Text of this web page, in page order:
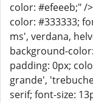
color: #efeeeb;" /
color: #333333;
ms', verdana,
background-
padding: 0px;
grande',
serif; font-size: